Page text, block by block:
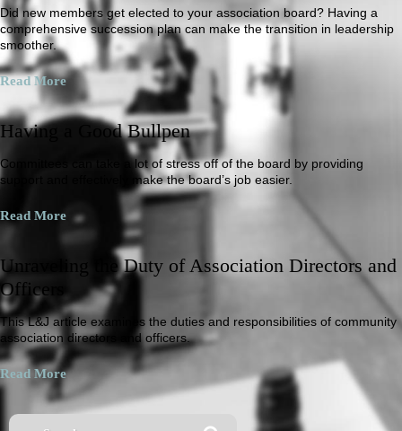
Did new members get elected to your association board? Having a
comprehensive succession plan can make the transition in leadership
smoother.
Read More
Having a Good Bullpen
Committees can take a lot of stress off of the board by providing
support and effectively make the board’s job easier.
Read More
Unraveling the Duty of Association Directors and
Officers
This L&J article examines the duties and responsibilities of community
association directors and officers.
Read More